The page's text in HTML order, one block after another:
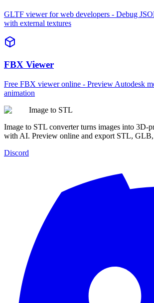
GLTF viewer for web developers - Debug
with external textures
FBX Viewer
Free FBX viewer online - Preview Autodesk
animation
Image to STL
Image to STL converter turns images into 3D-
with AI. Preview online and export STL,
Discord